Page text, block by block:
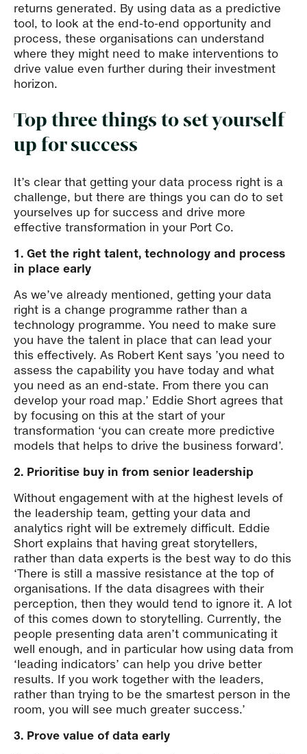
returns generated. By using data as a predictive
tool, to look at the end-to-end opportunity and
process, these organisations can understand
where they might need to make interventions to
drive value even further during their investment
horizon.
Top three things to set yourself
up for success
It’s clear that getting your data process right is a
challenge, but there are things you can do to set
yourselves up for success and drive more
effective transformation in your Port Co.
1. Get the right talent, technology and process
in place early
As we’ve already mentioned, getting your data
right is a change programme rather than a
technology programme. You need to make sure
you have the talent in place that can lead your
this effectively. As Robert Kent says ’you need to
assess the capability you have today and what
you need as an end-state. From there you can
develop your road map.’ Eddie Short agrees that
by focusing on this at the start of your
transformation ‘you can create more predictive
models that helps to drive the business forward’.
2. Prioritise buy in from senior leadership
Without engagement with at the highest levels of
the leadership team, getting your data and
analytics right will be extremely difficult. Eddie
Short explains that having great storytellers,
rather than data experts is the best way to do this
‘There is still a massive resistance at the top of
organisations. If the data disagrees with their
perception, then they would tend to ignore it. A lot
of this comes down to storytelling. Currently, the
people presenting data aren’t communicating it
well enough, and in particular how using data from
‘leading indicators’ can help you drive better
results. If you work together with the leaders,
rather than trying to be the smartest person in the
room, you will see much greater success.’
3. Prove value of data early